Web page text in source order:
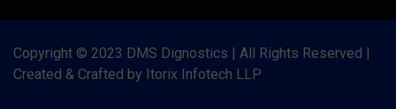
Copyright © 2023 DMS Dignostics | All Rights Reserved |
Created & Crafted by Itorix Infotech LLP